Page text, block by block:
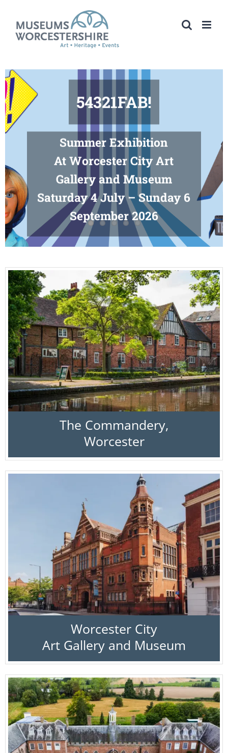
content
54321FAB!
Summer Exhibition
At Worcester City Art
Gallery and Museum
Saturday 4 July – Sunday 6
September 2026
The Commandery,
Worcester
Worcester City
Art Gallery and Museum